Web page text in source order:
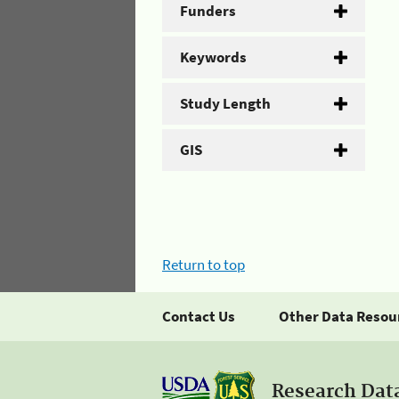
Funders
Keywords
Study Length
GIS
Return to top
Contact Us Other Data
Research